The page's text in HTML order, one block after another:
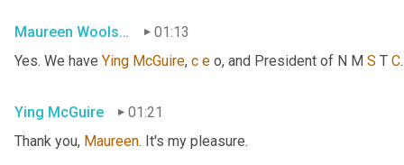
Maureen Woolshlager01:13
Yes. We have Ying McGuire, c e o, and President of N M S T C
Ying McGuire
01:21
Thank you, Maureen. It's my pleasure.